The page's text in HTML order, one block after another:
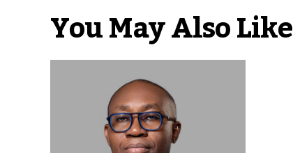
You May Also Like